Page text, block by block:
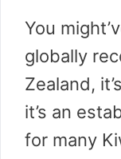
You
globally
Zealand,
it’s an
for many